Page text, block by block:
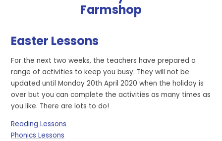
Easter Lessons
For the next two weeks, the teachers have prepared a
range of activities to keep you busy. They will not be
updated until Monday 20th April 2020 when the holiday is
over but you can complete the activities as many times as
you like. There are lots to do!
Reading Lessons
Phonics Lessons